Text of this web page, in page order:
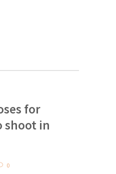
for
shoot in
0